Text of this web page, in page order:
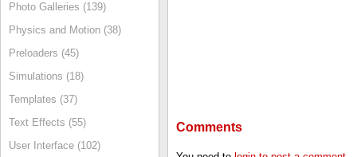
Photo Galleries (139)
Physics and Motion (38)
Preloaders (45)
Simulations (18)
Templates (37)
Text Effects (55)
User Interface (102)
Comments